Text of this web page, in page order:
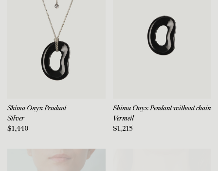
Shima Onyx Pendant
Silver
$1,440
Shima Onyx Pendant without chain
Vermeil
$1,215